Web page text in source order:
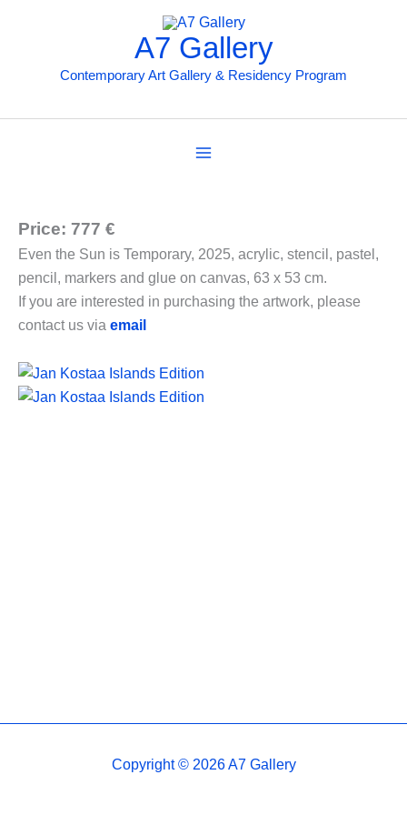
A7 Gallery
Contemporary Art Gallery & Residency Program
Price: 777 €
Even the Sun is Temporary, 2025, acrylic, stencil, pastel,
pencil, markers and glue on canvas, 63 x 53 cm.
If you are interested in purchasing the artwork, please
contact us via email
Copyright © 2026 A7 Gallery